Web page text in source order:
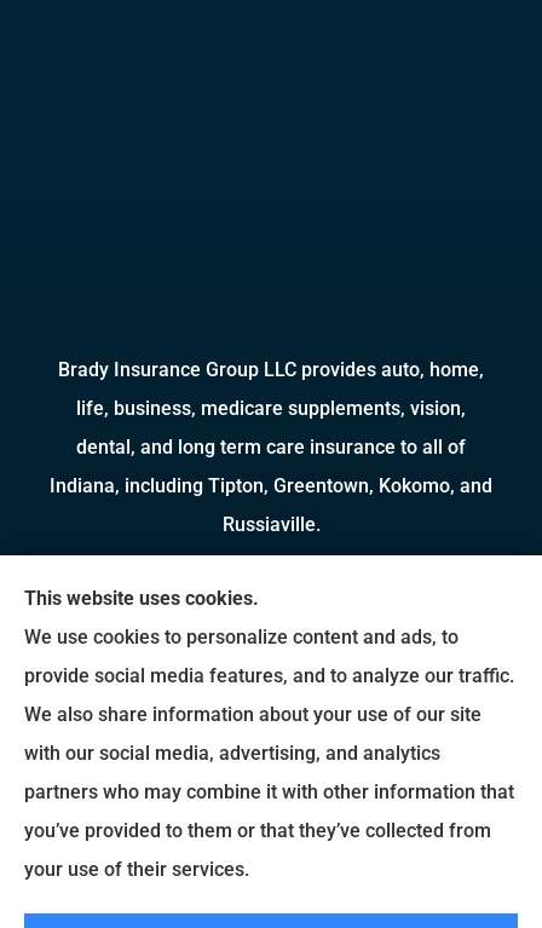
Brady Insurance Group LLC provides auto, home,
life, business, medicare supplements, vision,
dental, and long term care insurance to all of
Indiana, including Tipton, Greentown, Kokomo, and
Russiaville.
We do not offer every available plan in your area.
Any information we provide is limited to those
plans we do offer in your area. Please contact
Medicare.gov or 1-800-MEDICARE to get
information on all of your options.
This website uses cookies.
We use cookies to personalize content and ads, to
provide social media features, and to analyze our traffic.
We also share information about your use of our site
with our social media, advertising, and analytics
partners who may combine it with other information that
you’ve provided to them or that they’ve collected from
your use of their services.